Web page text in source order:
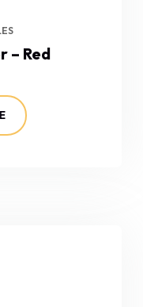
– Red